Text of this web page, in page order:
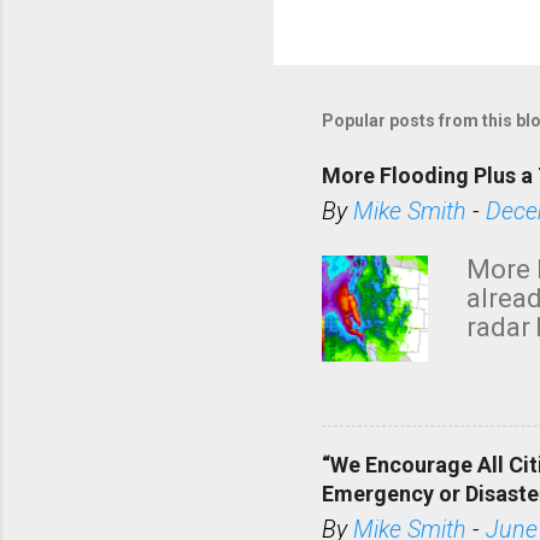
Popular posts from this
More Flooding Plus
By Mike Smith -
More
radar
“We Encourage All
Emergency or
By Mike Smith -